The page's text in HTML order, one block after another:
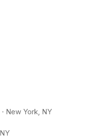
· New York, NY